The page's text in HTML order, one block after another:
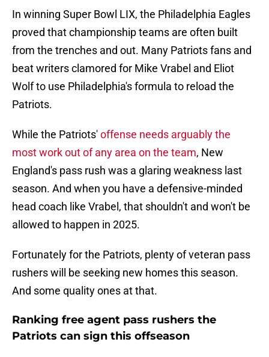
In winning Super Bowl LIX, the Philadelphia Eagles
proved that championship teams are often built
from the trenches and out. Many Patriots fans and
beat writers clamored for Mike Vrabel and Eliot
Wolf to use Philadelphia's formula to reload the
Patriots.
While the Patriots'offense needs arguably the
most work out of any area on the team, New
England's pass rush was a glaring weakness last
season. And when you have a defensive-minded
head coach like Vrabel, that shouldn't and won't be
allowed to happen in 2025.
Fortunately for the Patriots, plenty of veteran pass
rushers will be seeking new homes this season.
And some quality ones at that.
Ranking free agent pass rushers the
Patriots can sign this offseason